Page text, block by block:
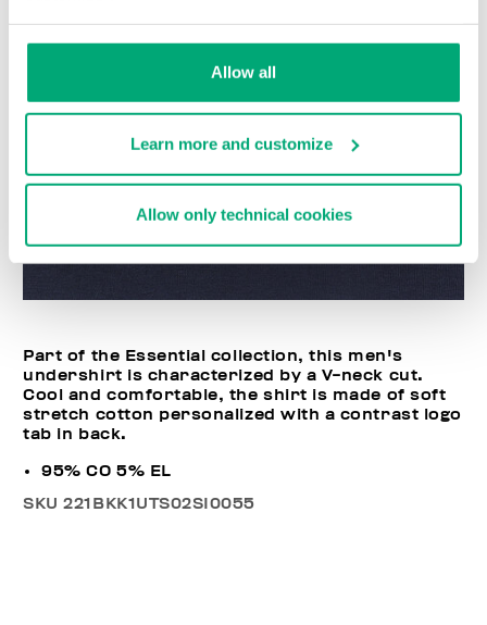
Allow all
Learn more and customize
Allow only technical cookies
Part of the Essential collection, this men's
undershirt is characterized by a V-neck cut.
Cool and comfortable, the shirt is made of soft
stretch cotton personalized with a contrast logo
tab in back.
95% CO 5% EL
SKU221BKK1UTS02SI0055